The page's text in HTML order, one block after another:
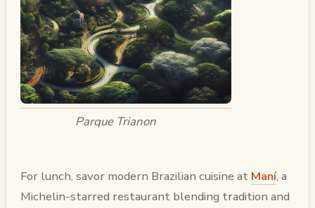
Parque Trianon
For lunch, savor modern Brazilian cuisine at Maní, a
Michelin-starred restaurant blending tradition and